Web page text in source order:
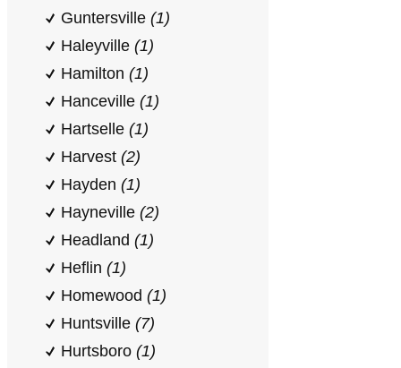
Guntersville (1)
Haleyville (1)
Hamilton (1)
Hanceville (1)
Hartselle (1)
Harvest (2)
Hayden (1)
Hayneville (2)
Headland (1)
Heflin (1)
Homewood (1)
Huntsville (7)
Hurtsboro (1)